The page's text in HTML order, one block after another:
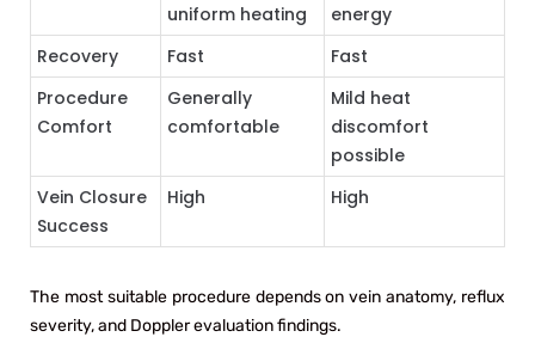
uniform heating
energy
Recovery
Fast
Fast
Procedure
Comfort
Generally
comfortable
Mild heat
discomfort
possible
Vein Closure
Success
High High
The most suitable procedure depends on vein anatomy, reflux
severity, and Doppler evaluation findings.